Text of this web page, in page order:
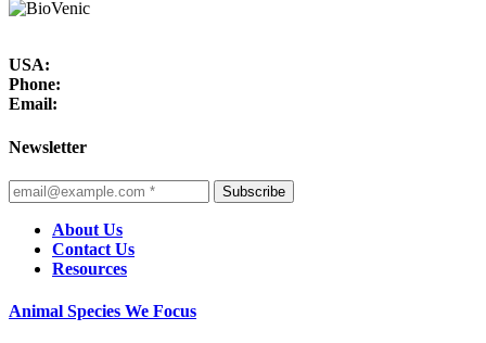
USA:
Phone:
Email:
Newsletter
Subscribe
About Us
Contact Us
Resources
Animal Species We Focus